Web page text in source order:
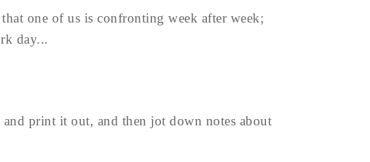
one of us is confronting week after week;
day...
print it out, and then jot down notes about